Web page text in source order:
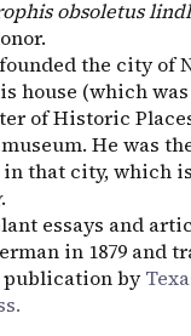
obsoletus
the city of
house (which
of Historic
He was
that city, which
.
essays and
in 1879 and
by